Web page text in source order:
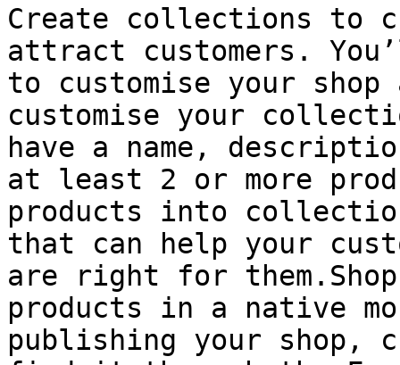
Create collections to
attract customers.
to customise your
customise your
have a name,
at least 2 or more
products into
that can help your
are right for
products in a native
publishing your shop,